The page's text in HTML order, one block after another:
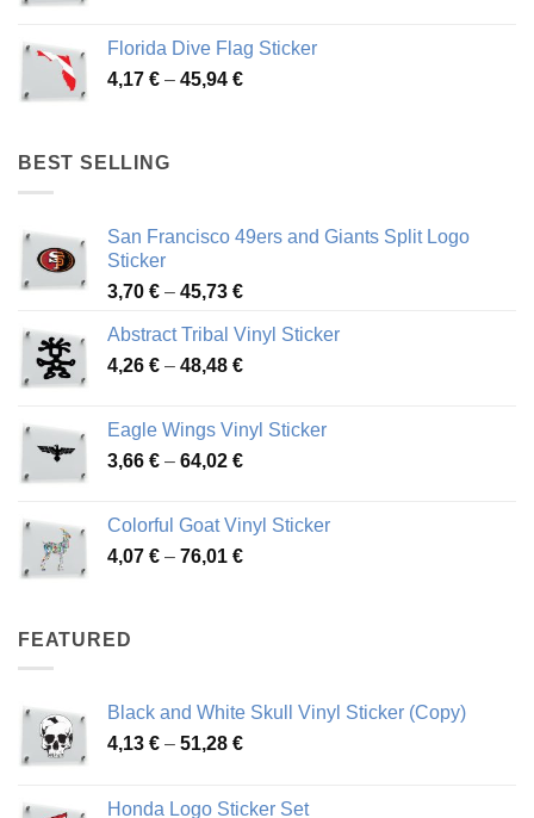
through
46,12 €
Florida Dive Flag Sticker
4,17 € – 45,94 €Price
BEST SELLING
San Francisco 49ers and Giants Split Logo
Sticker
3,70 € – 45,73 €Price
3,70 €
through
Abstract Tribal Vinyl Sticker
4,26 € – 48,48 €Price
through
48,48 €
Eagle Wings Vinyl Sticker
3,66 € – 64,02 €Price
through
64,02 €
Colorful Goat Vinyl Sticker
4,07 € – 76,01 €Price
FEATURED
Black and White Skull Vinyl Sticker (Copy)
4,13 € – 51,28 €Price
Honda Logo Sticker Set